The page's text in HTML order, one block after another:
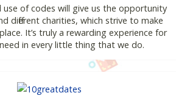
use of codes will give us the opportunity
different charities, which strive to make
It’s truly a rewarding experience for
in every little thing that we do.